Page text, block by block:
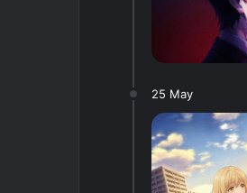
25 May